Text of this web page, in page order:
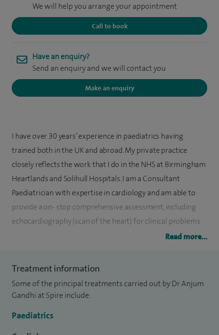
We will help you arrange your appointment
Call to book
Have an enquiry?
Send an enquiry and we will contact you
Make an enquiry
I have over 30 years’ experience in paediatrics having
trained both in the UK and abroad. My private practice
closely reflects the work that I do in the NHS at Birmingham
Heartlands and Solihull Hospitals. I am a Consultant
Paediatrician with expertise in cardiology and am able to
provide a on- stop comprehensive assessment, including
echocardiography (scan of the heart) for clinical problems
such as heart murmurs, faints, palpitations and chest pain. I
managing children and young people with symptoms of
the last two decades I have set up and delivered a specialist
Read more...
Treatment information
Some of the principal treatments carried out by Dr Anjum
Gandhi at Spire include:
Paediatrics